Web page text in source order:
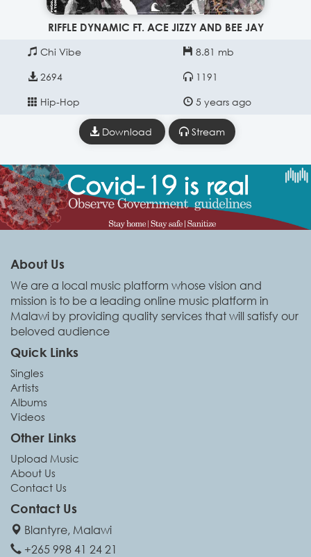
RIFFLE DYNAMIC FT. ACE JIZZY AND BEE JAY
Chi Vibe 8.81 mb
2694 1191
Hip-Hop 5 years ago
Download Stream
About Us
We are a local music platform whose vision and
mission is to be a leading online music platform in
Malawi by providing quality services that will satisfy our
beloved audience
Quick Links
Singles
Artists
Albums
Videos
Other Links
Upload Music
About Us
Contact Us
Contact Us
Blantyre, Malawi
+265 998 41 24 21